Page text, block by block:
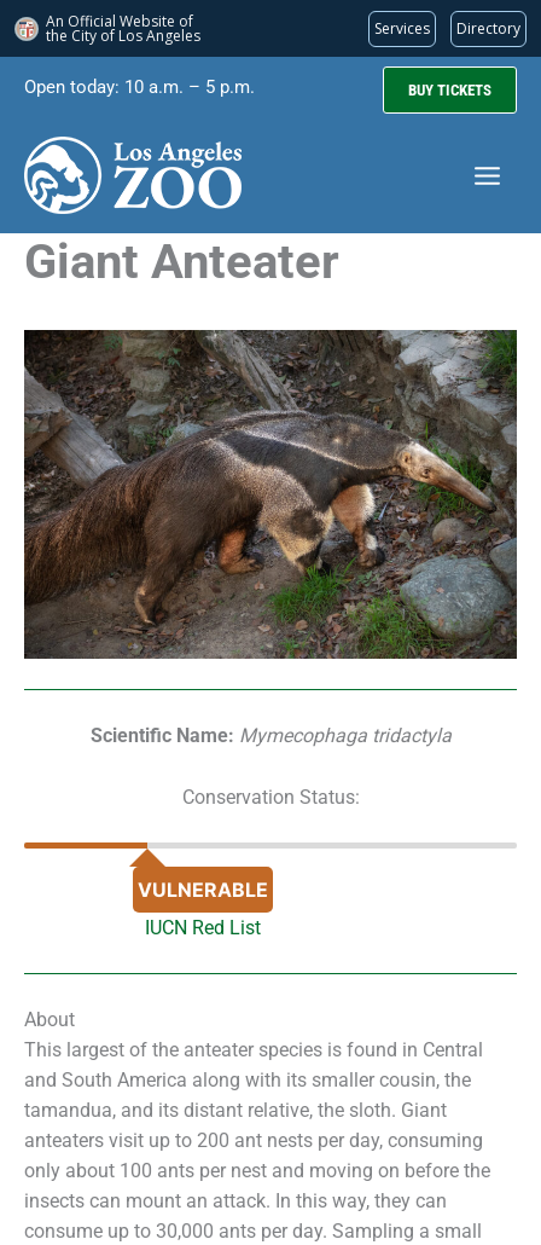
An Official Website of
the City of Los Angeles Services Directory
content
Open today: 10 a.m. – 5 p.m. BUY TICKETS
Giant Anteater
Scientific Name: Mymecophaga tridactyla
Conservation Status:
VULNERABLE
IUCN Red List
About
This largest of the anteater species is found in Central
and South America along with its smaller cousin, the
tamandua, and its distant relative, the sloth. Giant
anteaters visit up to 200 ant nests per day, consuming
only about 100 ants per nest and moving on before the
insects can mount an attack. In this way, they can
consume up to 30,000 ants per day. Sampling a small